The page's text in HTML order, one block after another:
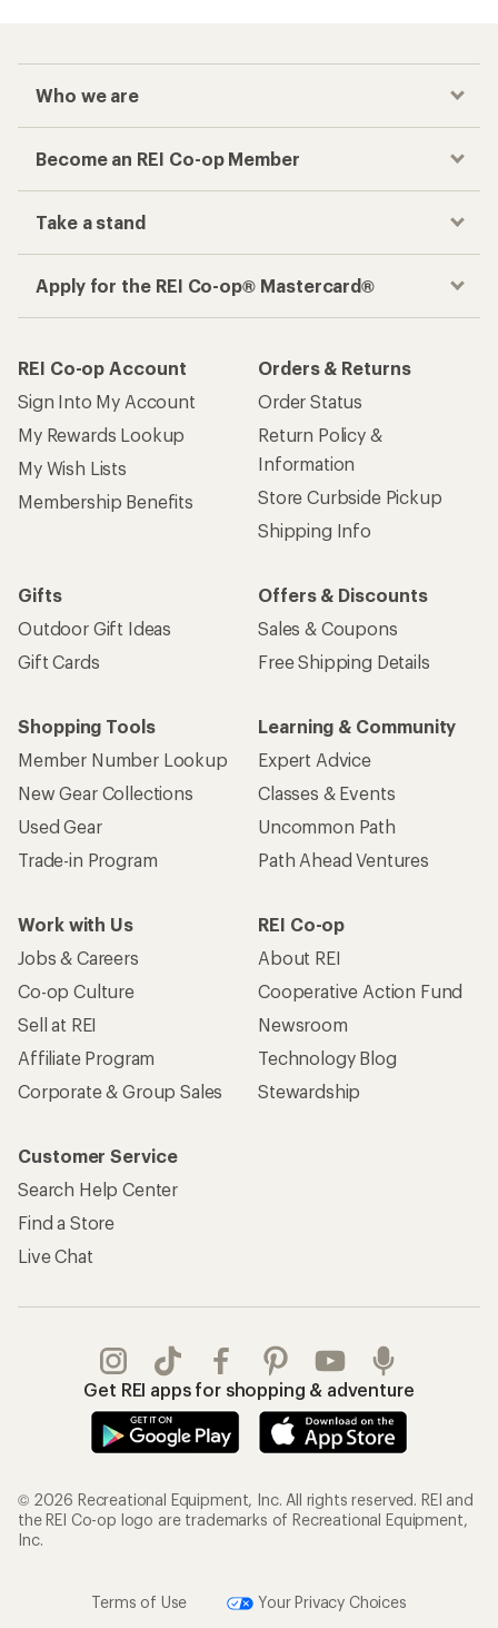
Who we are
Become an REI Co-op Member
Take a stand
Apply for the REI Co-op® Mastercard®
REI Co-op Account
Sign Into My Account
My Rewards Lookup
My Wish Lists
Membership Benefits
Orders & Returns
Order Status
Return Policy &
Information
Store Curbside Pickup
Shipping Info
Gifts
Outdoor Gift Ideas
Gift Cards
Offers & Discounts
Sales & Coupons
Free Shipping Details
Shopping Tools
Member Number Lookup
New Gear Collections
Used Gear
Trade-in Program
Learning & Community
Expert Advice
Classes & Events
Uncommon Path
Path Ahead Ventures
Work with Us
Jobs & Careers
Co-op Culture
Sell at REI
Affiliate Program
Corporate & Group Sales
REI Co-op
About REI
Cooperative Action Fund
Newsroom
Technology Blog
Stewardship
Customer Service
Search Help Center
Find a Store
Live Chat
Get REI apps for shopping & adventure
© 2026 Recreational Equipment, Inc. All rights reserved. REI and
the REI Co-op logo are trademarks of Recreational Equipment,
Inc.
Terms of Use
Your Privacy Choices